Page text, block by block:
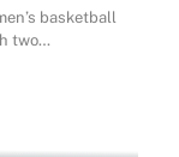
basketball
two…